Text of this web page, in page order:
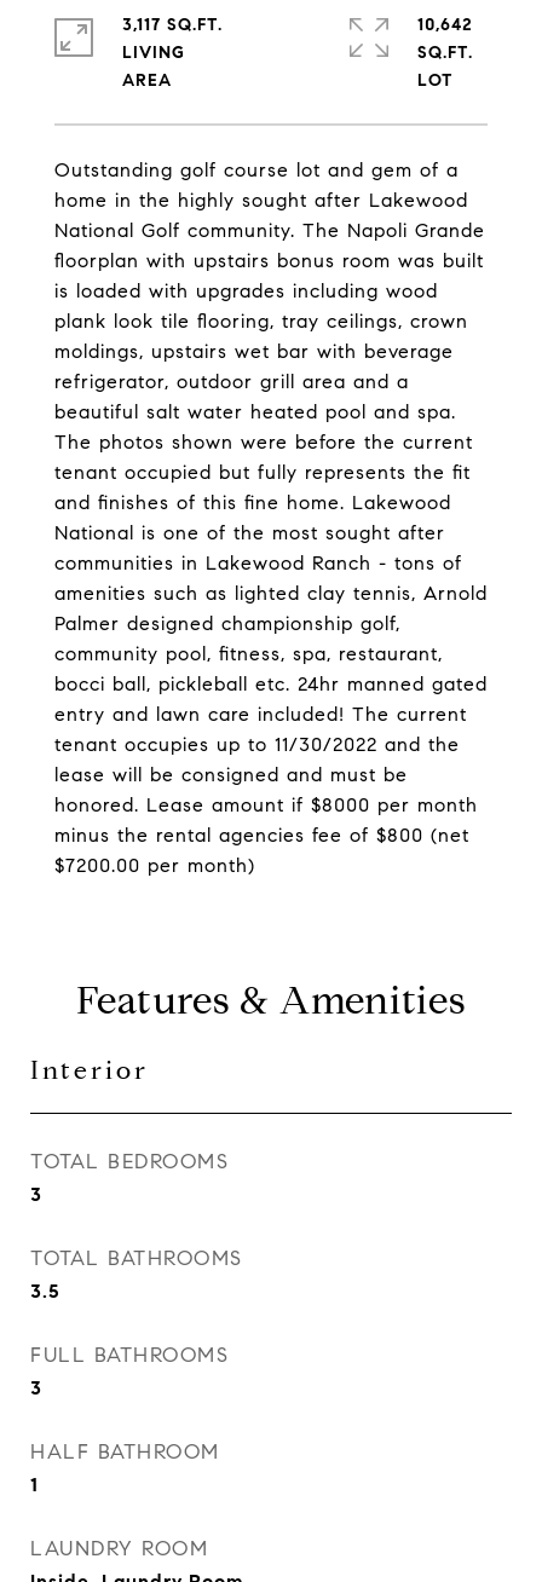
Outstanding golf course lot and gem of a
home in the highly sought after Lakewood
National Golf community. The Napoli Grande
floorplan with upstairs bonus room was built
is loaded with upgrades including wood
plank look tile flooring, tray ceilings, crown
moldings, upstairs wet bar with beverage
refrigerator, outdoor grill area and a
beautiful salt water heated pool and spa.
The photos shown were before the current
tenant occupied but fully represents the fit
and finishes of this fine home. Lakewood
National is one of the most sought after
communities in Lakewood Ranch - tons of
amenities such as lighted clay tennis, Arnold
Palmer designed championship golf,
community pool, fitness, spa, restaurant,
bocci ball, pickleball etc. 24hr manned gated
entry and lawn care included! The current
tenant occupies up to 11/30/2022 and the
lease will be consigned and must be
honored. Lease amount if $8000 per month
minus the rental agencies fee of $800 (net
$7200.00 per month)
3,117 SQ.FT.
LIVING
10,642
SQ.FT.
Features & Amenities
Interior
TOTAL BEDROOMS
3
TOTAL BATHROOMS
3.5
FULL BATHROOMS
3
HALF BATHROOM
1
LAUNDRY ROOM